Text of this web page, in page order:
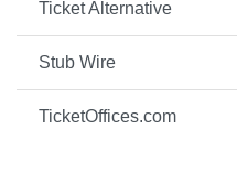
Ticket Alternative
Stub Wire
TicketOffices.com